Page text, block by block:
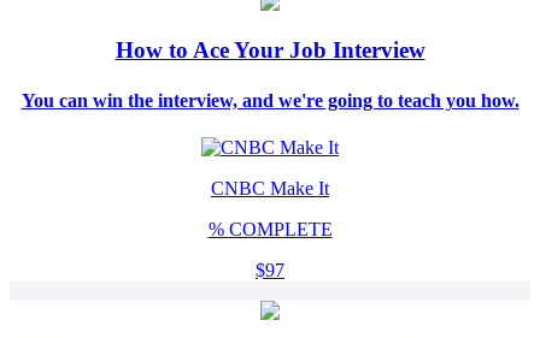
How to Ace Your Job Interview
You can win the interview, and we're going to teach you how.
CNBC Make It
% COMPLETE
$97